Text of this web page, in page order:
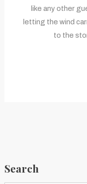
like any other
letting the wind
to the
Search